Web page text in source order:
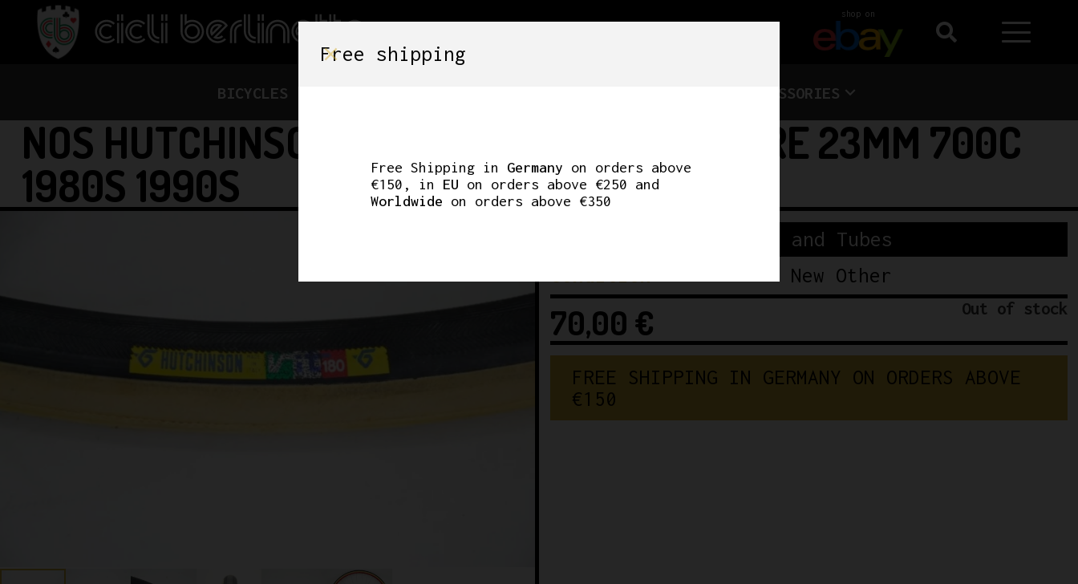
shop on
BICYCLES ACCESSORIES
NOS HUTCHINSON ‘180’ ROAD TUBULAR TYRE 23MM 700C
1980S 1990S
Tyres and Tubes
New Other
70,00 € Out of stock
FREE SHIPPING IN GERMANY ON ORDERS ABOVE
€150
Free shipping
Free Shipping in Germany on orders above
€150, in EU on orders above €250 and
Worldwide on orders above €350